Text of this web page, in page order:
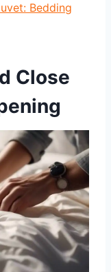
Bedding
Close